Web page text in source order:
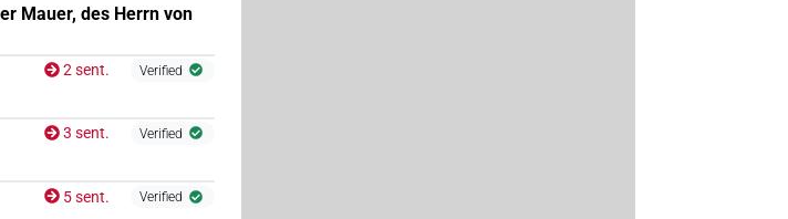
Mauer, des Herrn von
2 sent. Verified
3 sent. Verified
5 sent. Verified